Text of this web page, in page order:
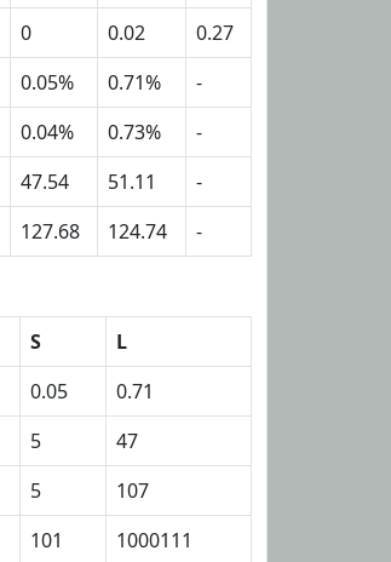
0 0.02
0.27
0.05% 0.71%
-
0.04% 0.73%
-
47.54 51.11
-
127.68 124.74 -
S
L
0.05
0.71
5
47
5
107
101 1000111